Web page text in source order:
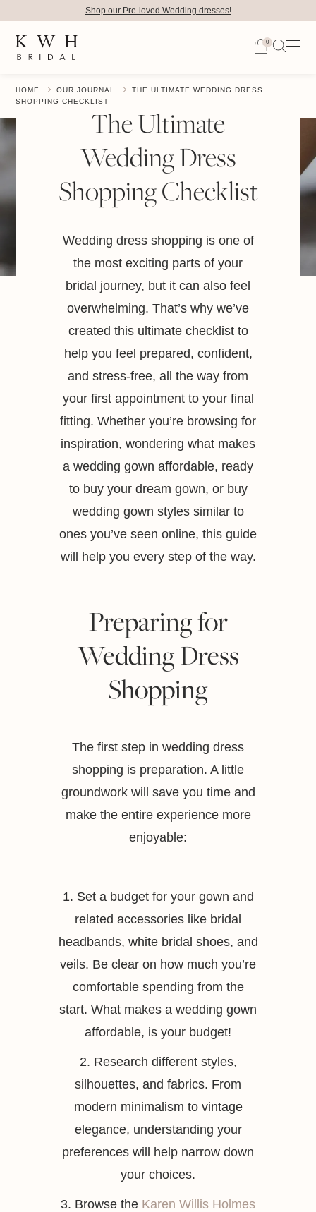
0
Shop our Pre-loved Wedding dresses!
HOME OUR JOURNAL
THE ULTIMATE WEDDING DRESS
SHOPPING CHECKLIST
The Ultimate
Wedding Dress
Shopping Checklist
Wedding dress shopping is one of
the most exciting parts of your
bridal journey, but it can also feel
overwhelming. That’s why we’ve
created this ultimate checklist to
help you feel prepared, confident,
and stress-free, all the way from
your first appointment to your final
fitting. Whether you’re browsing for
inspiration, wondering what makes
a wedding gown affordable, ready
to buy your dream gown, or buy
wedding gown styles similar to
ones you’ve seen online, this guide
will help you every step of the way.
Preparing for
Wedding Dress
Shopping
The first step in wedding dress
shopping is preparation. A little
groundwork will save you time and
make the entire experience more
enjoyable:
1. Set a budget for your gown and
related accessories like bridal
headbands, white bridal shoes, and
veils. Be clear on how much you’re
comfortable spending from the
start. What makes a wedding gown
affordable, is your budget!
2. Research different styles,
silhouettes, and fabrics. From
modern minimalism to vintage
elegance, understanding your
preferences will help narrow down
your choices.
3. Browse the Karen Willis Holmes